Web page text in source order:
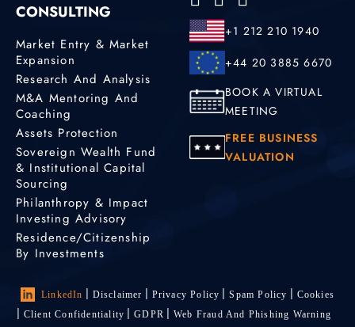
CONSULTING
Market Entry & Market
Expansion
Research And Analysis
M&A Mentoring And
Coaching
Assets Protection
Sovereign Wealth Fund
& Institutional Capital
Sourcing
Philanthropy & Impact
Investing Advisory
Residence/Citizenship
By Investments
+1 212 210 1940
+44 20 3885 6670
BOOK A VIRTUAL
MEETING
FREE BUSINESS
VALUATION
LinkedIn Disclaimer Privacy Policy Spam Policy
Cookies
Client Confidentiality
GDPR
Web Fraud And Phishing Warning